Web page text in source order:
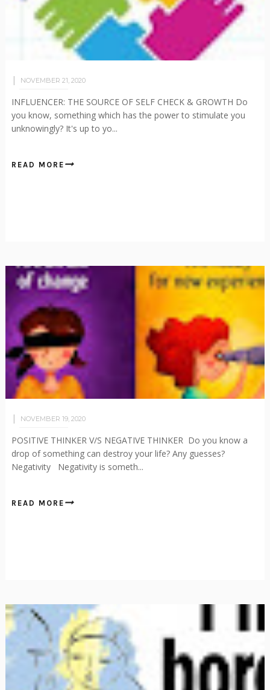
NOVEMBER 21, 2020
INFLUENCER: THE SOURCE OF SELF CHECK & GROWTH Do
you know, something which has the power to stimulate you
unknowingly? It's up to yo...
READ MORE
NOVEMBER 19, 2020
POSITIVE THINKER V/S NEGATIVE THINKER Do you know a
drop of something can destroy your life? Any guesses?
Negativity Negativity is someth...
READ MORE